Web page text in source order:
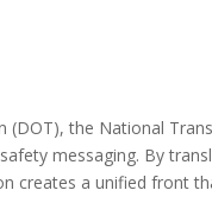
(DOT), the National
messaging. By
creates a unified front